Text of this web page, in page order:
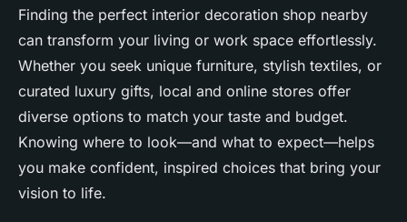
Discover the best interior
decoration shop near you
Salomé• 11 juillet 2025 4 min de lecture
Finding the perfect interior decoration shop nearby
can transform your living or work space effortlessly.
Whether you seek unique furniture, stylish textiles, or
curated luxury gifts, local and online stores offer
diverse options to match your taste and budget.
Knowing where to look—and what to expect—helps
you make confident, inspired choices that bring your
vision to life.